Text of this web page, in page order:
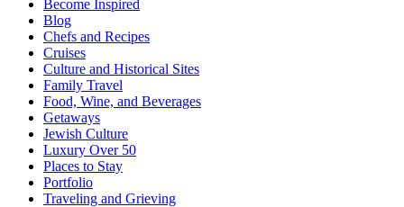
Become Inspired
Blog
Chefs and Recipes
Cruises
Culture and Historical Sites
Family Travel
Food, Wine, and Beverages
Getaways
Jewish Culture
Luxury Over 50
Places to Stay
Portfolio
Traveling and Grieving